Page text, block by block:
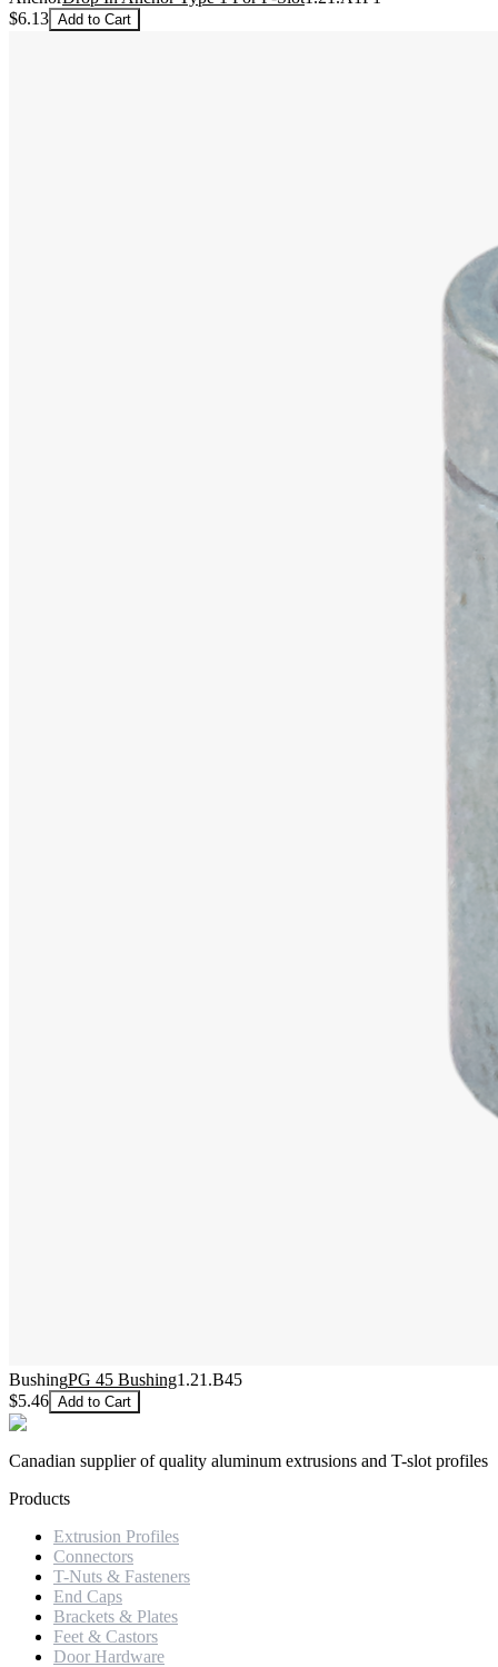
$6.13 Add to Cart
BushingPG 45 Bushing1.21.B45
$5.46 Add to Cart
Canadian supplier of quality aluminum extrusions and T-slot profiles
Products
Extrusion Profiles
Connectors
T-Nuts & Fasteners
End Caps
Brackets & Plates
Feet & Castors
Door Hardware